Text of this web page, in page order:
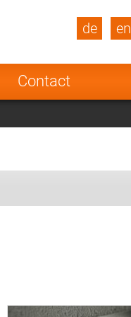
Contact
de en
Turkey
Netherlands